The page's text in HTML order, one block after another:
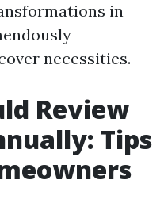
in
necessities.
Review
Tips